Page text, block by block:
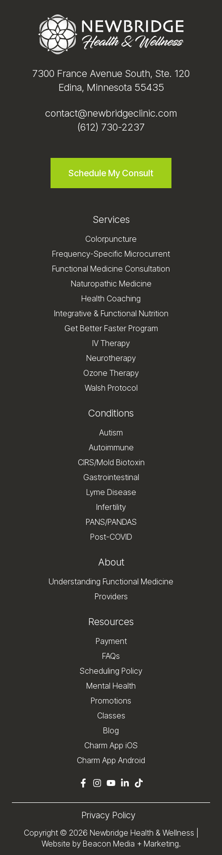
7300 France Avenue South, Ste. 120
Edina, Minnesota 55435
contact@newbridgeclinic.com
(612) 730-2237
Schedule My Consult
Services
Colorpuncture
Frequency-Specific Microcurrent
Functional Medicine Consultation
Naturopathic Medicine
Health Coaching
Integrative & Functional Nutrition
Get Better Faster Program
IV Therapy
Neurotherapy
Ozone Therapy
Walsh Protocol
Conditions
Autism
Autoimmune
CIRS/Mold Biotoxin
Gastrointestinal
Lyme Disease
Infertility
PANS/PANDAS
Post-COVID
About
Understanding Functional Medicine
Providers
Resources
Payment
FAQs
Scheduling Policy
Mental Health
Promotions
Classes
Blog
Charm App iOS
Charm App Android
Privacy Policy
Copyright © 2026 Newbridge Health & Wellness
Website by Beacon Media + Marketing.